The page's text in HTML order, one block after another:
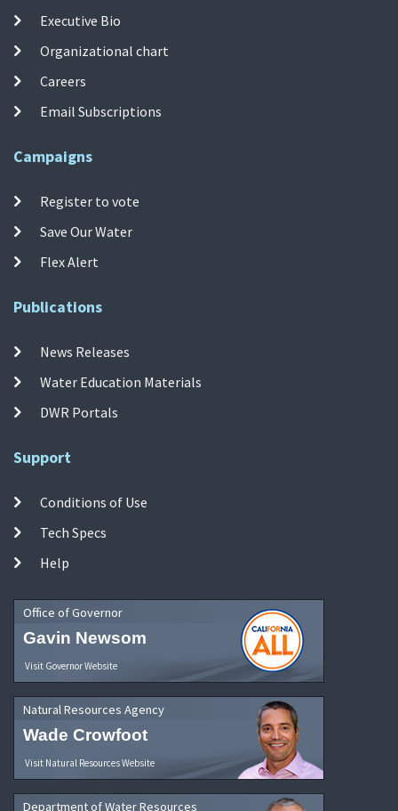
Executive Bio
Organizational chart
Careers
Email Subscriptions
Campaigns
Register to vote
Save Our Water
Flex Alert
Publications
News Releases
Water Education Materials
DWR Portals
Support
Conditions of Use
Tech Specs
Help
Office of Governor
Gavin Newsom
Visit Governor Website
Natural Resources Agency
Wade Crowfoot
Visit Natural Resources Website
Department of Water Resources